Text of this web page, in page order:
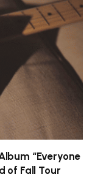
“Everyone
of Fall Tour